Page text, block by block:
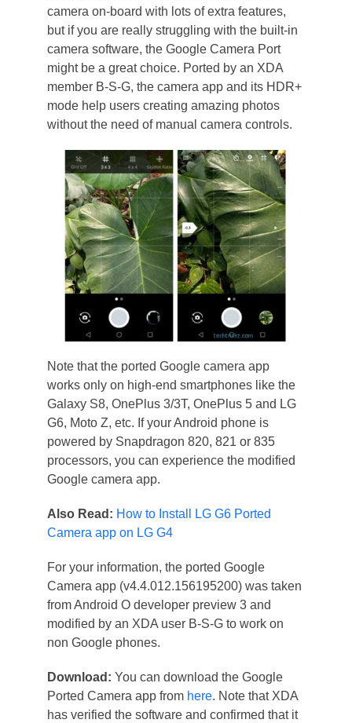
camera on-board with lots of extra features,
but if you are really struggling with the built-in
camera software, the Google Camera Port
might be a great choice. Ported by an XDA
member B-S-G, the camera app and its HDR+
mode help users creating amazing photos
without the need of manual camera controls.
Note that the ported Google camera app
works only on high-end smartphones like the
Galaxy S8, OnePlus 3/3T, OnePlus 5 and LG
G6, Moto Z, etc. If your Android phone is
powered by Snapdragon 820, 821 or 835
processors, you can experience the modified
Google camera app.
Also Read: How to Install LG G6 Ported
Camera app on LG G4
For your information, the ported Google
Camera app (v4.4.012.156195200) was taken
from Android O developer preview 3 and
modified by an XDA user B-S-G to work on
non Google phones.
Download: You can download the Google
Ported Camera app from here. Note that XDA
has verified the software and confirmed that it